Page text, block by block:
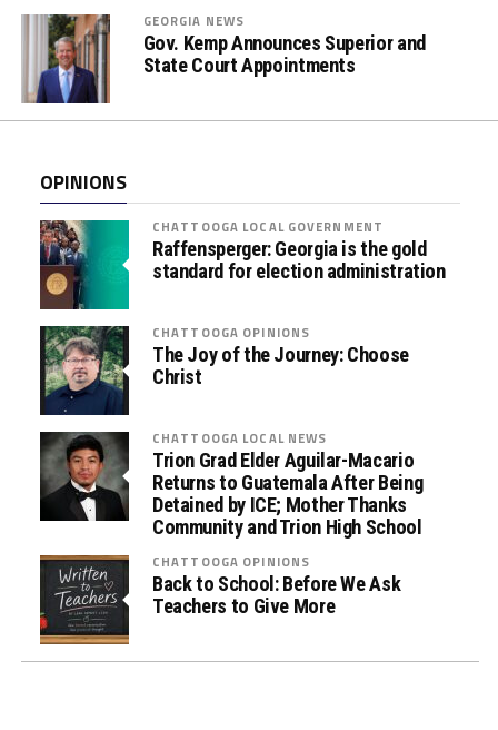
O
r
a
l
u
i
d
)
r
u
e
s
t
i
n
g
i
n
GEORGIA NEWS
Gov. Kemp Announces Superior and
State Court Appointments
OPINIONS
CHATTOOGA LOCAL GOVERNMENT
Raffensperger: Georgia is the gold
standard for election administration
CHATTOOGA OPINIONS
The Joy of the Journey: Choose
Christ
CHATTOOGA LOCAL NEWS
Trion Grad Elder Aguilar-Macario
Returns to Guatemala After Being
Detained by ICE; Mother Thanks
Community and Trion High School
CHATTOOGA OPINIONS
Back to School: Before We Ask
Teachers to Give More